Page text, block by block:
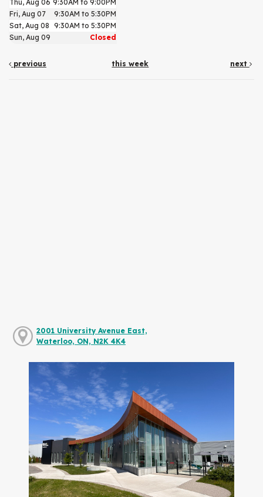
Thu, Aug 06 9:30AM to 9:00PM
Fri, Aug 07
9:30AM to 5:30PM
Sat, Aug 08 9:30AM to 5:30PM
Sun, Aug 09
Closed
previous this week next
2001 University Avenue East,
Waterloo, ON, N2K 4K4